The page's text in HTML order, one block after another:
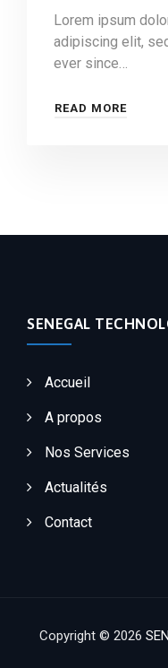
Lorem ipsum
adipiscing elit,
ever since…
READ MORE
SENEGAL
Accueil
A propos
Nos Services
Actualités
Contact
Copyright © 2026